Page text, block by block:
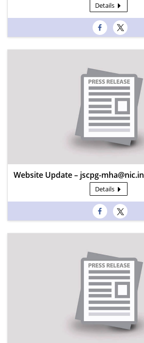
Details
Website Update – jscpg-
Details